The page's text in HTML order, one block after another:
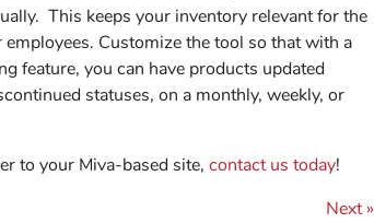
This keeps your inventory relevant for the
Customize the tool so that with a
feature, you can have products updated
statuses, on a monthly, weekly, or
to your Miva-based site, contact us today!
Next »